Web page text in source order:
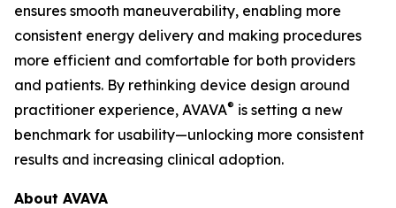
ensures smooth maneuverability, enabling more
consistent energy delivery and making procedures
more efficient and comfortable for both providers
and patients. By rethinking device design around
practitioner experience, AVAVA® is setting a new
benchmark for usability—unlocking more consistent
results and increasing clinical adoption.
About AVAVA